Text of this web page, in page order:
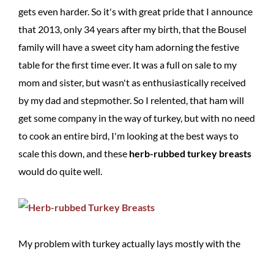
gets even harder. So it's with great pride that I announce
that 2013, only 34 years after my birth, that the Bousel
family will have a sweet city ham adorning the festive
table for the first time ever. It was a full on sale to my
mom and sister, but wasn't as enthusiastically received
by my dad and stepmother. So I relented, that ham will
get some company in the way of turkey, but with no need
to cook an entire bird, I'm looking at the best ways to
scale this down, and these herb-rubbed turkey breasts
would do quite well.
My problem with turkey actually lays mostly with the